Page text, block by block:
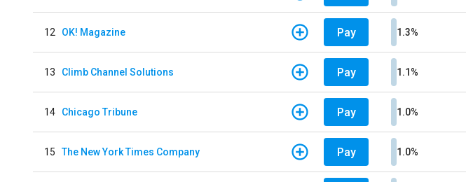
12 OK! Magazine Pay 1.3%
13 Climb Channel Solutions Pay 1.1%
14 Chicago Tribune Pay 1.0%
15 The New York Times Company Pay 1.0%